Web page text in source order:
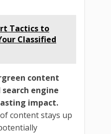
Tactics to
Classified
content
search engine
impact.
content stays up